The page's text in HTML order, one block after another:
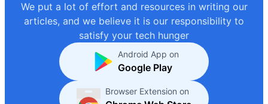
We put a lot of effort and resources in writing our
articles, and we believe it is our responsibility to
satisfy your tech hunger
Android App on
Google Play
Browser Extension on